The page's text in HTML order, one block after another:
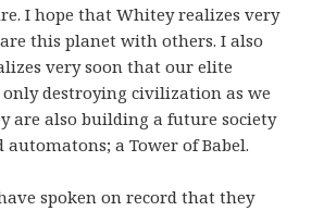
I hope that Whitey realizes very
this planet with others. I also
very soon that our elite
destroying civilization as we
are also building a future society
a Tower of Babel.
spoken on record that they